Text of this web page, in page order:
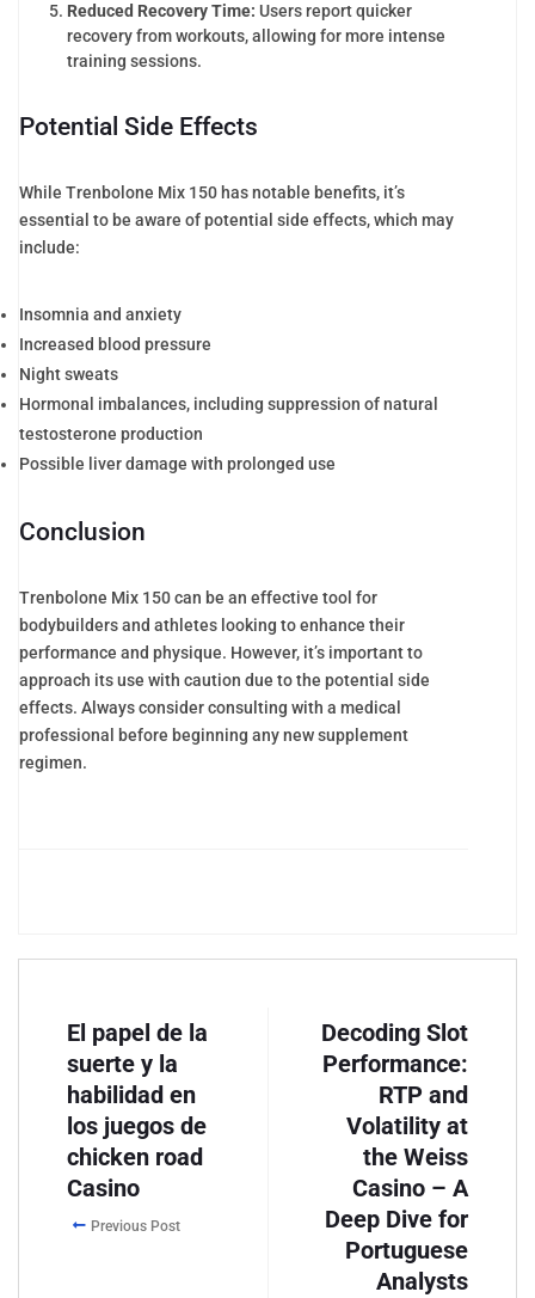
Reduced Recovery Time: Users report quicker
recovery from workouts, allowing for more intense
training sessions.
Potential Side Effects
While Trenbolone Mix 150 has notable benefits, it’s
essential to be aware of potential side effects, which may
include:
Insomnia and anxiety
Increased blood pressure
Night sweats
Hormonal imbalances, including suppression of natural
testosterone production
Possible liver damage with prolonged use
Conclusion
Trenbolone Mix 150 can be an effective tool for
bodybuilders and athletes looking to enhance their
performance and physique. However, it’s important to
approach its use with caution due to the potential side
effects. Always consider consulting with a medical
professional before beginning any new supplement
regimen.
El papel de la
suerte y la
habilidad en
los juegos de
chicken road
Casino
Previous Post
Decoding Slot
Performance:
RTP and
Volatility at
the Weiss
Casino – A
Deep Dive for
Portuguese
Analysts